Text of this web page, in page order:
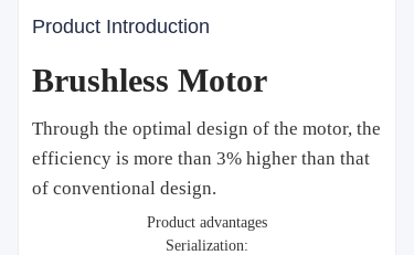
Product Introduction
Brushless Motor
Through the optimal design of the motor, the
efficiency is more than 3% higher than that
of conventional design.
Product advantages
Serialization: